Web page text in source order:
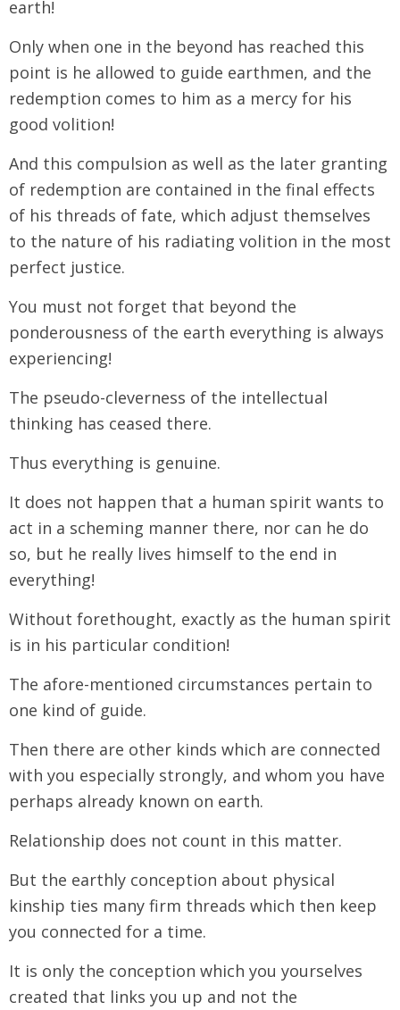
earth!
Only when one in the beyond has reached this
point is he allowed to guide earthmen, and the
redemption comes to him as a mercy for his
good volition!
And this compulsion as well as the later granting
of redemption are contained in the final effects
of his threads of fate, which adjust themselves
to the nature of his radiating volition in the most
perfect justice.
You must not forget that beyond the
ponderousness of the earth everything is always
experiencing!
The pseudo-cleverness of the intellectual
thinking has ceased there.
Thus everything is genuine.
It does not happen that a human spirit wants to
act in a scheming manner there, nor can he do
so, but he really lives himself to the end in
everything!
Without forethought, exactly as the human spirit
is in his particular condition!
The afore-mentioned circumstances pertain to
one kind of guide.
Then there are other kinds which are connected
with you especially strongly, and whom you have
perhaps already known on earth.
Relationship does not count in this matter.
But the earthly conception about physical
kinship ties many firm threads which then keep
you connected for a time.
It is only the conception which you yourselves
created that links you up and not the